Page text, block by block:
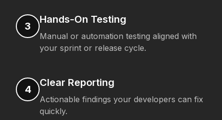
3
Hands-On Testing
Manual or automation testing aligned with
your sprint or release cycle.
4
Clear Reporting
Actionable findings your developers can fix
quickly.